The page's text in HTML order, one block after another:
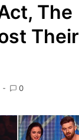
The
Their
0